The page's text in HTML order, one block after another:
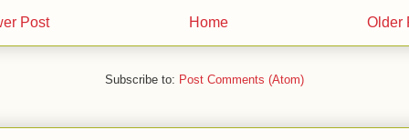
Post Older
Home
Subscribe to: Post Comments (Atom)